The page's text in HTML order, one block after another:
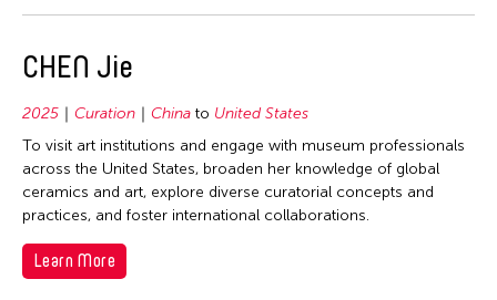
CHEN Jie
2025 Curation China to United States
To visit art institutions and engage with museum professionals
across the United States, broaden her knowledge of global
ceramics and art, explore diverse curatorial concepts and
practices, and foster international collaborations.
Learn More